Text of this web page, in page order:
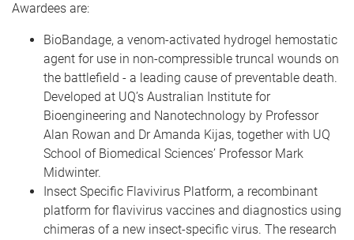
Awardees are:
BioBandage, a venom-activated hydrogel hemostatic
agent for use in non-compressible truncal wounds on
the battlefield - a leading cause of preventable death.
Developed at UQ’s Australian Institute for
Bioengineering and Nanotechnology by Professor
Alan Rowan and Dr Amanda Kijas, together with UQ
School of Biomedical Sciences’ Professor Mark
Midwinter.
Insect Specific Flavivirus Platform, a recombinant
platform for flavivirus vaccines and diagnostics using
chimeras of a new insect-specific virus. The research